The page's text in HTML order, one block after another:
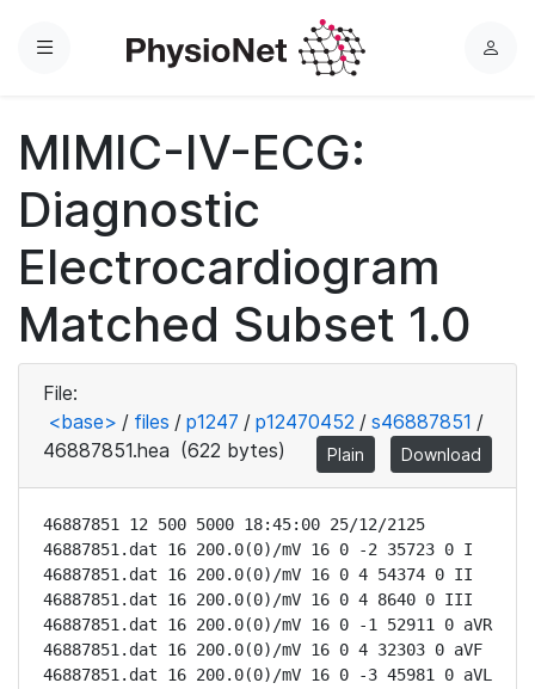
Menu
L
MIMIC-IV-ECG:
Diagnostic
Electrocardiogram
Matched Subset 1.0
File:
<base> / files / p1247 / p12470452 / s46887851 /
46887851.hea (622 bytes) Plain Download
46887851 12 500 5000 18:45:00 25/12/2125
46887851.dat 16 200.0(0)/mV 16 0 -2 35723 0 I
46887851.dat 16 200.0(0)/mV 16 0 4 54374 0 II
46887851.dat 16 200.0(0)/mV 16 0 4 8640 0 III
46887851.dat 16 200.0(0)/mV 16 0 -1 52911 0 aVR
46887851.dat 16 200.0(0)/mV 16 0 4 32303 0 aVF
46887851.dat 16 200.0(0)/mV 16 0 -3 45981 0 aVL